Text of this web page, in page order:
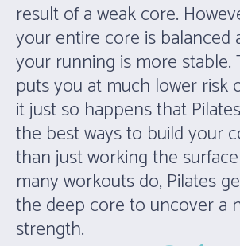
result of a weak core.
your entire core is balanced
your running is more stable.
puts you at much lower risk
it just so happens that
the best ways to build your
than just working the
many workouts do, Pilates
the deep core to uncover a
strength.